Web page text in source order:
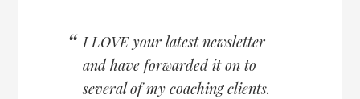
I LOVE your latest newsletter
and have forwarded it on to
several of my coaching clients.